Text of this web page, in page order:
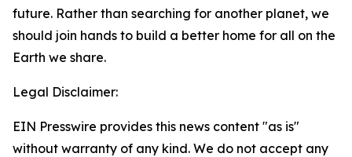
future. Rather than searching for another planet, we
should join hands to build a better home for all on the
Earth we share.
Legal Disclaimer:
EIN Presswire provides this news content "as is"
without warranty of any kind. We do not accept any